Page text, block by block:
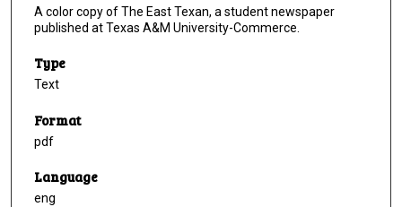
A color copy of The East Texan, a student newspaper
published at Texas A&M University-Commerce.
Type
Text
Format
pdf
Language
eng